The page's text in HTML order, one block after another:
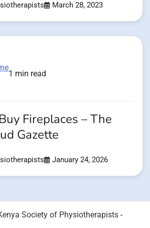
March 28, 2023
1 min read
Fireplaces – The
Gazette
January 24, 2026
Society of Physiotherapists -